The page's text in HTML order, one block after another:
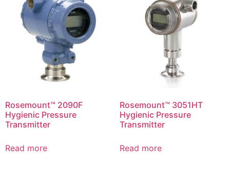
Rosemount™ 2090F
Hygienic Pressure
Transmitter
Read more
Rosemount™ 3051HT
Hygienic Pressure
Transmitter
Read more